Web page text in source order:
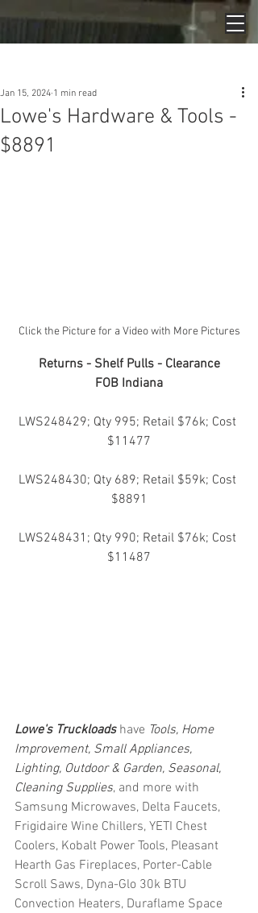
Lowe's Hardware & Tools -
$8891
Jan 15, 2024 1 min read
Click the Picture for a Video with More Pictures
Returns - Shelf Pulls - Clearance
FOB Indiana
LWS248429; Qty 995; Retail $76k; Cost
$11477
LWS248430; Qty 689; Retail $59k; Cost
$8891
LWS248431; Qty 990; Retail $76k; Cost
$11487
Lowe's Truckloads have Tools, Home
Improvement, Small Appliances,
Lighting, Outdoor & Garden, Seasonal,
Cleaning Supplies, and more with
Samsung Microwaves, Delta Faucets,
Frigidaire Wine Chillers, YETI Chest
Coolers, Kobalt Power Tools, Pleasant
Hearth Gas Fireplaces, Porter-Cable
Scroll Saws, Dyna-Glo 30k BTU
Convection Heaters, Duraflame Space